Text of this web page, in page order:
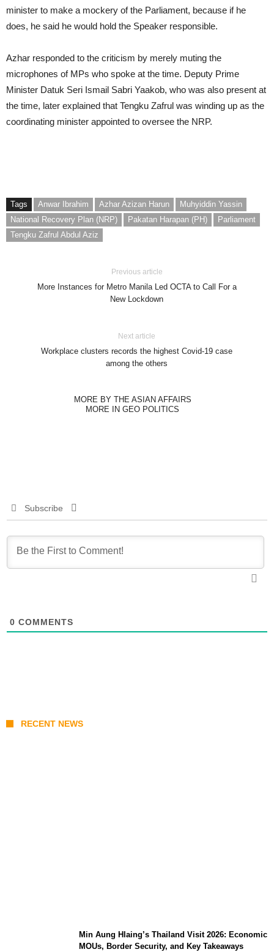
minister to make a mockery of the Parliament, because if he
does, he said he would hold the Speaker responsible.
Azhar responded to the criticism by merely muting the
microphones of MPs who spoke at the time. Deputy Prime
Minister Datuk Seri Ismail Sabri Yaakob, who was also present at
the time, later explained that Tengku Zafrul was winding up as the
coordinating minister appointed to oversee the NRP.
Tags Anwar Ibrahim Azhar Azizan Harun
Muhyiddin Yassin
National Recovery Plan (NRP)
Pakatan Harapan (PH)
Parliament
Tengku Zafrul Abdul Aziz
Previous article
More Instances for Metro Manila Led OCTA to Call For a
New Lockdown
Next article
Workplace clusters records the highest Covid-19 case
among the others
MORE BY THE ASIAN AFFAIRS
MORE IN GEO POLITICS
Subscribe
0 COMMENTS
RECENT NEWS
Min Aung Hlaing’s Thailand Visit 2026: Economic
MOUs, Border Security, and Key Takeaways